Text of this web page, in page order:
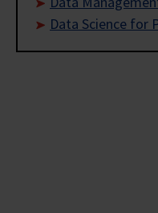
Data Science for